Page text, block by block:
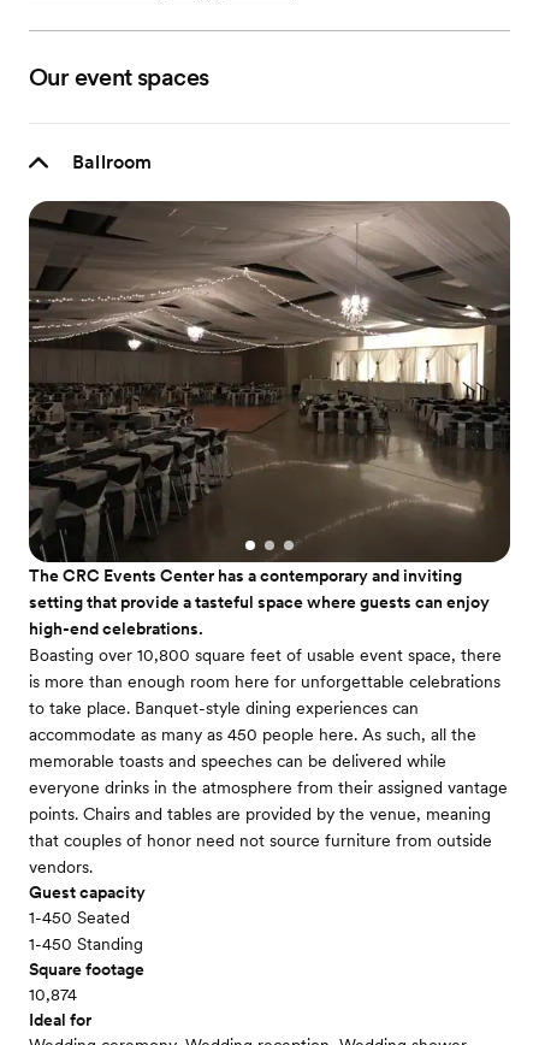
Our event spaces
Ballroom
The CRC Events Center has a contemporary and inviting
setting that provide a tasteful space where guests can enjoy
high-end celebrations.
Boasting over 10,800 square feet of usable event space, there
is more than enough room here for unforgettable celebrations
to take place. Banquet-style dining experiences can
accommodate as many as 450 people here. As such, all the
memorable toasts and speeches can be delivered while
everyone drinks in the atmosphere from their assigned vantage
points. Chairs and tables are provided by the venue, meaning
that couples of honor need not source furniture from outside
vendors.
Guest capacity
1-450 Seated
1-450 Standing
Square footage
10,874
Ideal for